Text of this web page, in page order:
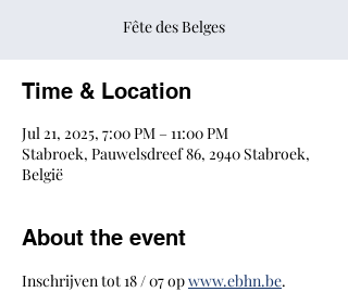
Fête des Belges
Time & Location
Jul 21, 2025, 7:00 PM – 11:00 PM
Stabroek, Pauwelsdreef 86, 2940 Stabroek,
België
About the event
Inschrijven tot 18 / 07 op www.ebhn.be.